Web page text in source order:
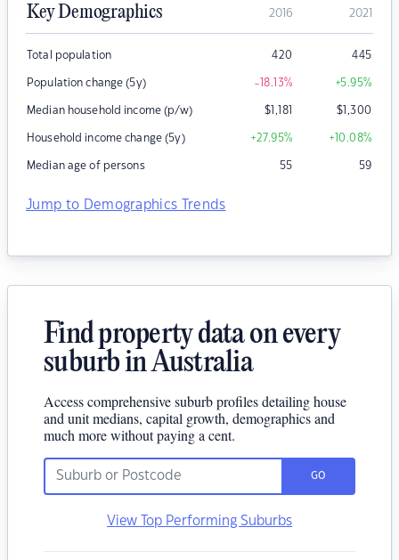
Key Demographics 2016 2021
Total population 420 445
Population change (5y) -18.13% +5.95%
Median household income (p/w) $1,181 $1,300
Household income change (5y) +27.95% +10.08%
Median age of persons 55 59
Jump to Demographics Trends
Find property data on every
suburb in Australia
Access comprehensive suburb profiles detailing house
and unit medians, capital growth, demographics and
much more without paying a cent.
GO
View Top Performing Suburbs